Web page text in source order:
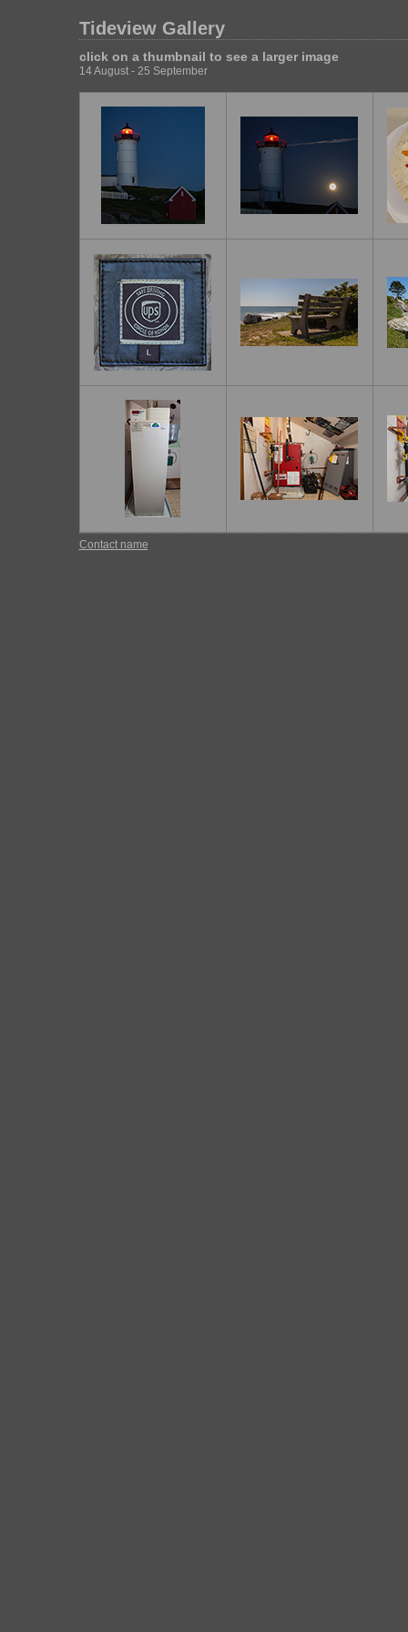
Tideview Gallery
click on a thumbnail to see a larger image
14 August - 25 September
Contact name